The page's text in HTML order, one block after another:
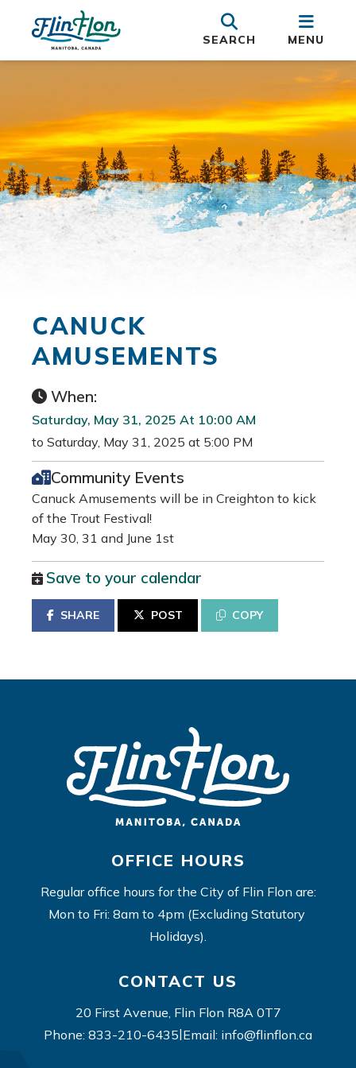
SEARCH MENU
CANUCK
AMUSEMENTS
When:
Saturday, May 31, 2025 At 10:00 AM
to Saturday, May 31, 2025 at 5:00 PM
Community Events
Canuck Amusements will be in Creighton to kick
of the Trout Festival!
May 30, 31 and June 1st
Save to your calendar
SHARE POST COPY
CONTACT US
20 First Avenue, Flin Flon R8A 0T7
Phone: 833-210-6435|Email: info@flinflon.ca
OFFICE HOURS
Regular office hours for the City of Flin Flon are:
Mon to Fri: 8am to 4pm (Excluding Statutory
Holidays).